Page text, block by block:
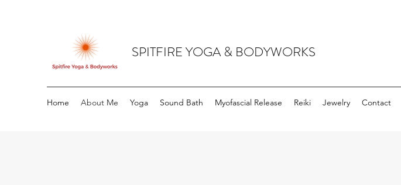
SPITFIRE YOGA & BODYWORKS
Home About Me Yoga Sound Bath Myofascial Release Reiki Jewelry Contact